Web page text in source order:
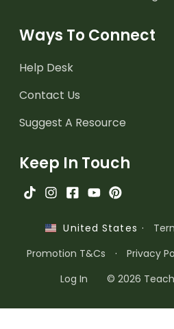
Ways To Connect
Help Desk
Contact Us
Suggest A Resource
Keep In Touch
United States ·
Promotion T&Cs
· Privacy
Log In
© 2026